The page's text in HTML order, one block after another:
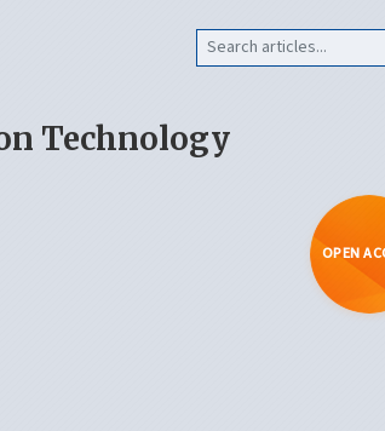
Technology
OPEN